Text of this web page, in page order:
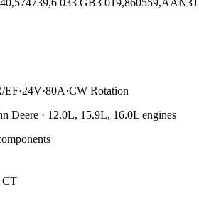
EF·24V·80A·CW Rotation
Deere · 12.0L, 15.9L, 16.0L engines
s
CT